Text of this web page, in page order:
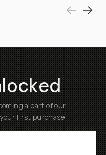
a part of our
first purchase